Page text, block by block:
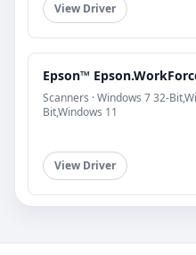
View Driver
Epson™
Scanners · Windows 7 32-
Bit,Windows 11
View Driver